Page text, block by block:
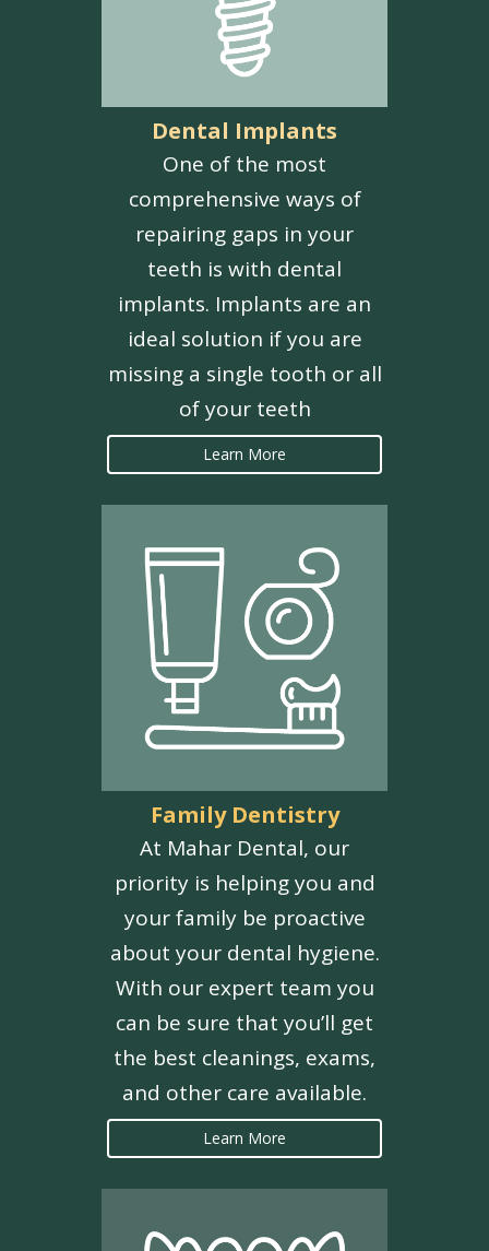
Dental Implants
One of the most
comprehensive ways of
repairing gaps in your
teeth is with dental
implants. Implants are an
ideal solution if you are
missing a single tooth or all
of your teeth
Learn More
Family Dentistry
At Mahar Dental, our
priority is helping you and
your family be proactive
about your dental hygiene.
With our expert team you
can be sure that you’ll get
the best cleanings, exams,
and other care available.
Learn More